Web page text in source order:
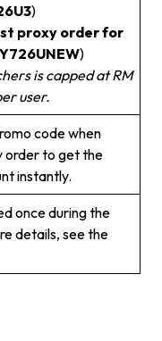
)
proxy order for
)
is capped at RM
user.
code when
order to get the
instantly.
once during the
details, see the